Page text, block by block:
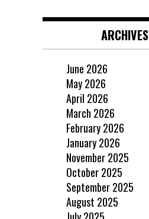
ARCHIVES
June 2026
May 2026
April 2026
March 2026
February 2026
January 2026
November 2025
October 2025
September 2025
August 2025